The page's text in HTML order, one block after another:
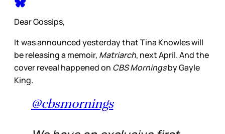
Dear Gossips,
It was announced yesterday that Tina Knowles will
be releasing a memoir, Matriarch, next April. And the
cover reveal happened on CBS Morningsby Gayle
King.
@cbsmornings